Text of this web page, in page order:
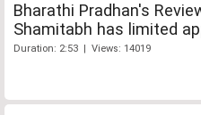
Bharathi Pradhan's
Shamitabh has limited
Duration: 2:53 | Views: 14019